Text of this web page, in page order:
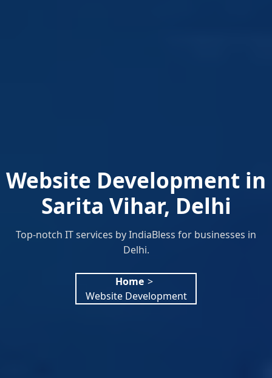
Website Development in
Sarita Vihar, Delhi
Top-notch IT services by IndiaBless for businesses in
Delhi.
Home >
Website Development